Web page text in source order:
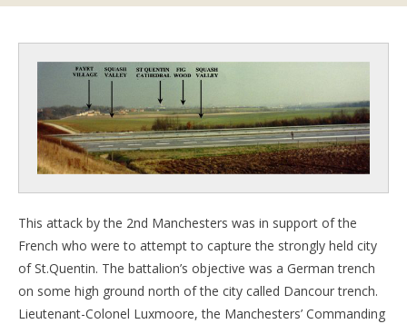
This attack by the 2nd Manchesters was in support of the
French who were to attempt to capture the strongly held city
of St.Quentin. The battalion’s objective was a German trench
on some high ground north of the city called Dancour trench.
Lieutenant-Colonel Luxmoore, the Manchesters’ Commanding